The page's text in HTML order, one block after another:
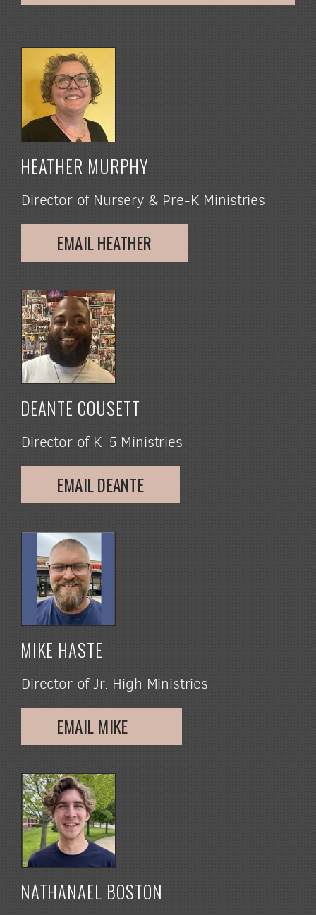
HEATHER MURPHY
Director of Nursery & Pre-K Ministries
EMAIL HEATHER
DEANTE COUSETT
Director of K-5 Ministries
EMAIL DEANTE
MIKE HASTE
Director of Jr. High Ministries
EMAIL MIKE
NATHANAEL BOSTON